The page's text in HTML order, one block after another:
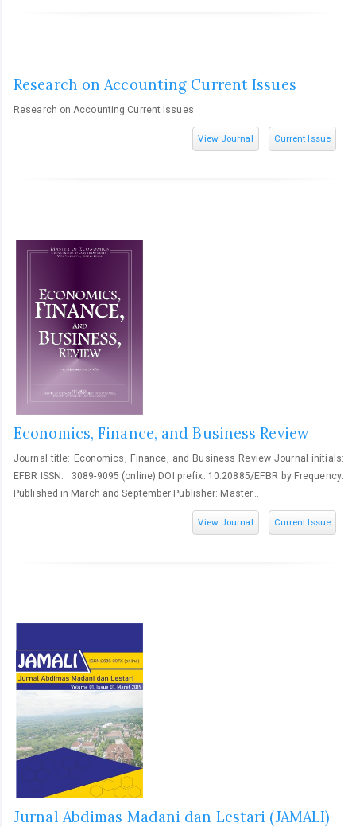
Research on Accounting Current Issues
Research on Accounting Current Issues
View Journal Current Issue
Economics, Finance, and Business Review
Journal title: Economics, Finance, and Business Review Journal initials:
EFBR ISSN: 3089-9095 (online) DOI prefix: 10.20885/EFBR by Frequency:
Published in March and September Publisher: Master...
View Journal Current Issue
Jurnal Abdimas Madani dan Lestari (JAMALI)